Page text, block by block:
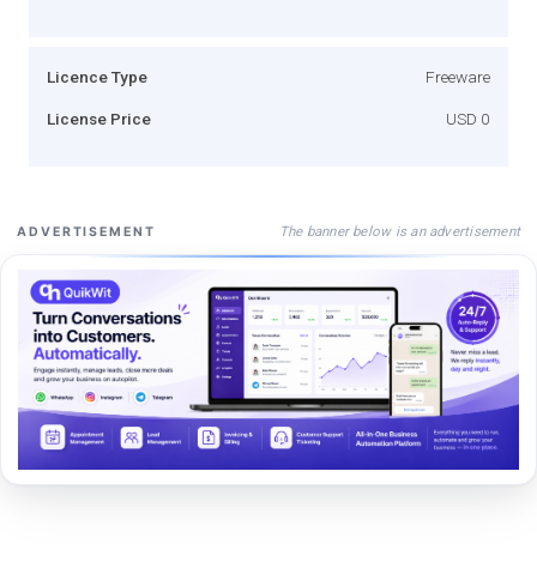
Licence Type Freeware
License Price USD 0
ADVERTISEMENT The banner below is an advertisement